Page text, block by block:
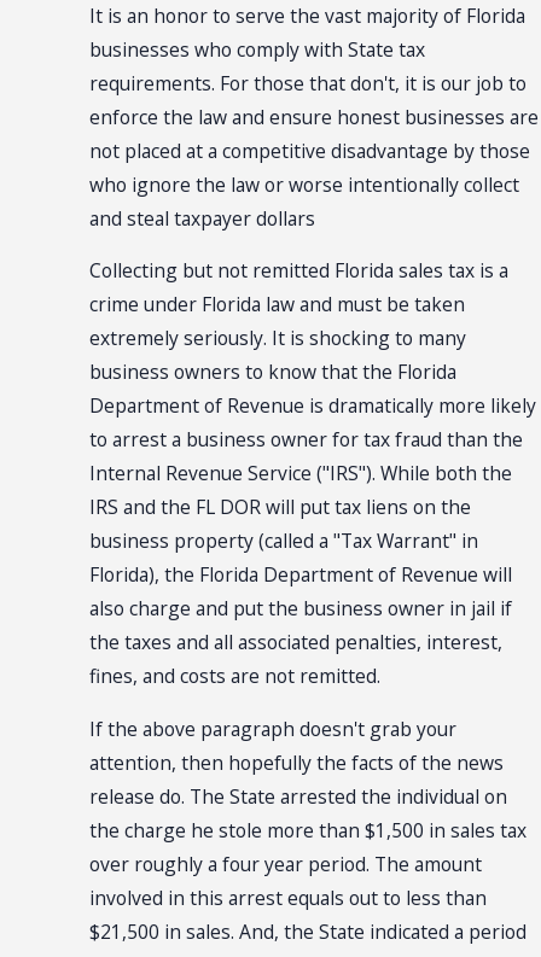
It is an honor to serve the vast majority of Florida
businesses who comply with State tax
requirements. For those that don't, it is our job to
enforce the law and ensure honest businesses are
not placed at a competitive disadvantage by those
who ignore the law or worse intentionally collect
and steal taxpayer dollars
Collecting but not remitted Florida sales tax is a
crime under Florida law and must be taken
extremely seriously. It is shocking to many
business owners to know that the Florida
Department of Revenue is dramatically more likely
to arrest a business owner for tax fraud than the
Internal Revenue Service ("IRS"). While both the
IRS and the FL DOR will put tax liens on the
business property (called a "Tax Warrant" in
Florida), the Florida Department of Revenue will
also charge and put the business owner in jail if
the taxes and all associated penalties, interest,
fines, and costs are not remitted.
If the above paragraph doesn't grab your
attention, then hopefully the facts of the news
release do. The State arrested the individual on
the charge he stole more than $1,500 in sales tax
over roughly a four year period. The amount
involved in this arrest equals out to less than
$21,500 in sales. And, the State indicated a period